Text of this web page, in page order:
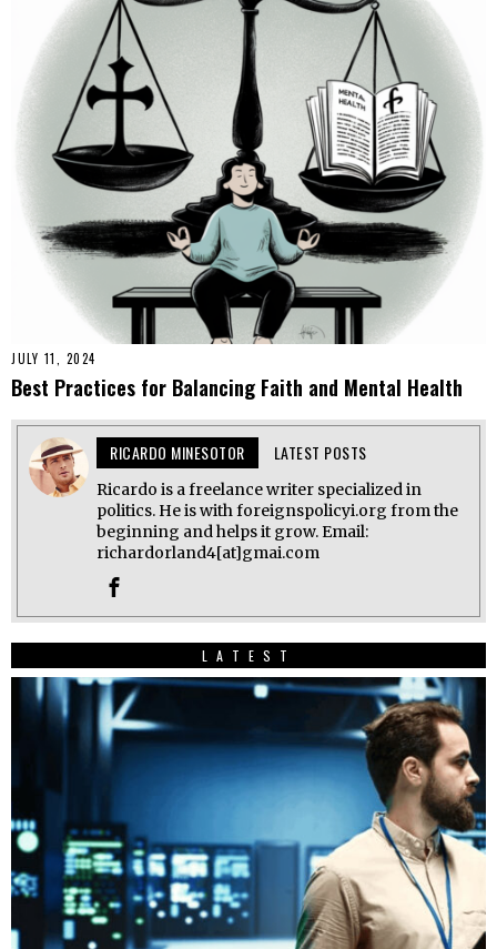
JULY 11, 2024
Best Practices for Balancing Faith and Mental Health
RICARDO MINESOTOR LATEST POSTS
Ricardo is a freelance writer specialized in
politics. He is with foreignspolicyi.org from the
beginning and helps it grow. Email:
richardorland4[at]gmai.com
LATEST